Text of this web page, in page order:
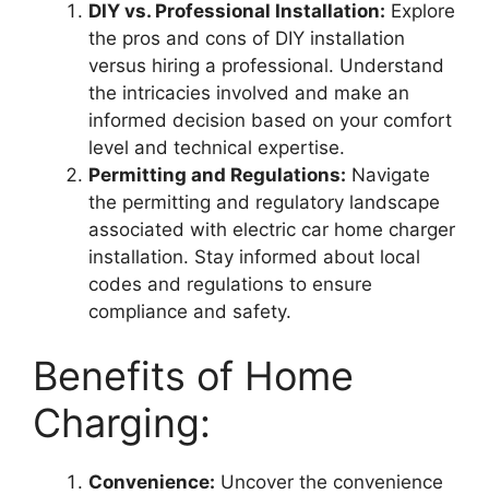
DIY vs. Professional Installation: Explore
the pros and cons of DIY installation
versus hiring a professional. Understand
the intricacies involved and make an
informed decision based on your comfort
level and technical expertise.
Permitting and Regulations: Navigate
the permitting and regulatory landscape
associated with electric car home charger
installation. Stay informed about local
codes and regulations to ensure
compliance and safety.
Benefits of Home
Charging:
Convenience: Uncover the convenience